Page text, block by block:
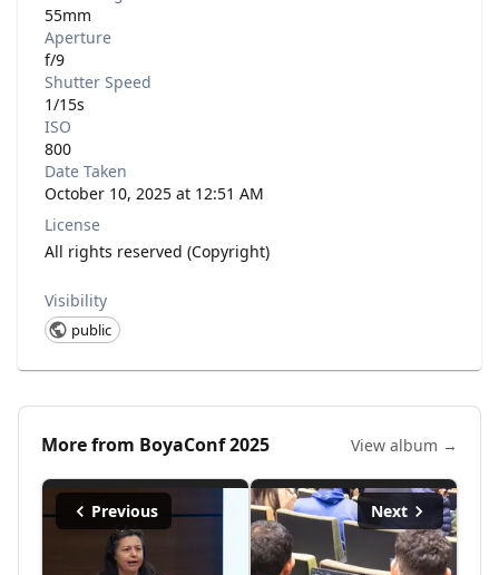
55mm
Aperture
f/9
Shutter Speed
1/15s
ISO
800
Date Taken
October 10, 2025 at 12:51 AM
License
All rights reserved (Copyright)
Visibility
public
More from BoyaConf 2025 View album →
Previous Next